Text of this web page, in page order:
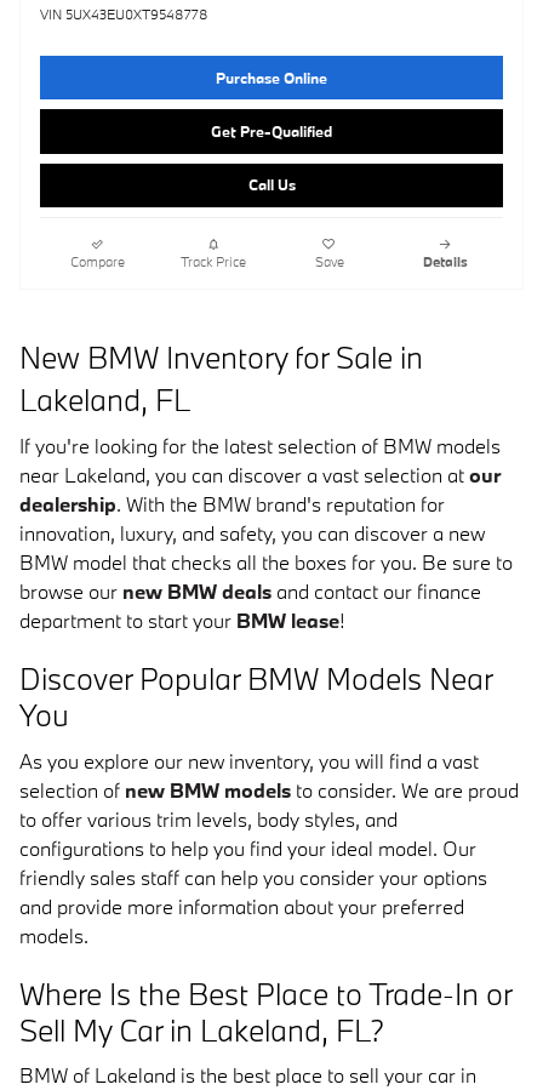
VIN 5UX43EU0XT9548778
Purchase Online
Get Pre-Qualified
Call Us
Compare Track Price Save Details
New BMW Inventory for Sale in
Lakeland, FL
If you're looking for the latest selection of BMW models
near Lakeland, you can discover a vast selection atour
dealership. With the BMW brand's reputation for
innovation, luxury, and safety, you can discover a new
BMW model that checks all the boxes for you. Be sure to
browse our new BMW deals and contact our finance
department to start your BMW lease!
Discover Popular BMW Models Near
You
As you explore our new inventory, you will find a vast
selection of new BMW models to consider. We are proud
to offer various trim levels, body styles, and
configurations to help you find your ideal model. Our
friendly sales staff can help you consider your options
and provide more information about your preferred
models.
Where Is the Best Place to Trade-In or
Sell My Car in Lakeland, FL?
BMW of Lakeland is the best place to sell your car in